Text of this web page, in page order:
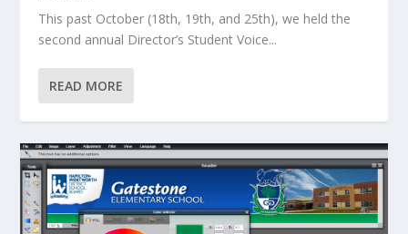
This past October (18th, 19th, and 25th), we held the
second annual Director’s Student Voice...
READ MORE